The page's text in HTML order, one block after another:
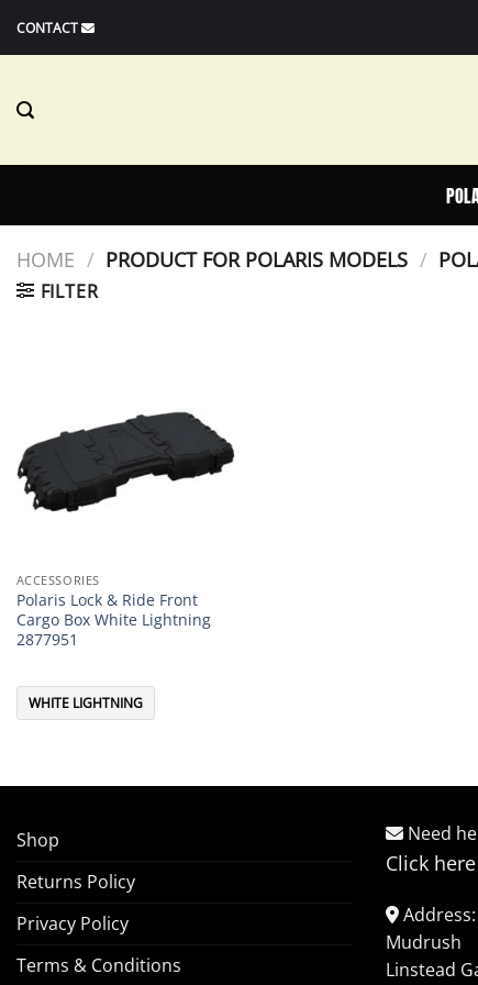
CONTACT
HOME / PRODUCT FOR POLARIS MODELS /
FILTER
ACCESSORIES
Polaris Lock & Ride Front
Cargo Box White Lightning
2877951
WHITE LIGHTNING
Shop
Returns Policy
Privacy Policy
Terms & Conditions
Need
Click here
Address:
Mudrush
Linstead